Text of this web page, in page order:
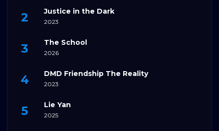
Justice in the Dark
2023
The School
2026
DMD Friendship The Reality
2023
Lie Yan
2025